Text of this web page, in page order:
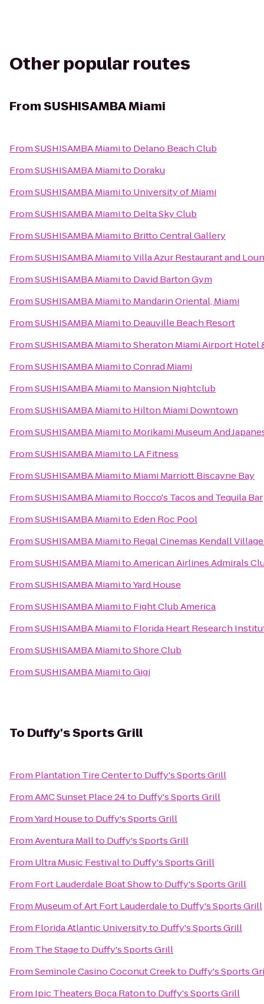
Other popular routes
FromSUSHISAMBA Miami
FromSUSHISAMBA Miamito Delano Beach Club
FromSUSHISAMBA Miamito Doraku
FromSUSHISAMBA Miamito University of Miami
FromSUSHISAMBA Miamito Delta Sky Club
FromSUSHISAMBA Miamito Britto Central Gallery
FromSUSHISAMBA MiamitoVilla Azur Restaurant and
FromSUSHISAMBA Miamito David Barton Gym
FromSUSHISAMBA Miamito Mandarin Oriental, Miami
FromSUSHISAMBA Miamito Deauville Beach Resort
FromSUSHISAMBA MiamitoSheraton Miami Airport Hotel
FromSUSHISAMBA MiamitoConrad Miami
FromSUSHISAMBA Miamito Mansion Nightclub
FromSUSHISAMBA Miamito Hilton Miami Downtown
FromSUSHISAMBA Miamito Morikami Museum And
FromSUSHISAMBA Miamito LA Fitness
FromSUSHISAMBA Miamito Miami Marriott Biscayne Bay
FromSUSHISAMBA Miamito Rocco's Tacos and Tequila Bar
FromSUSHISAMBA Miamito Eden Roc Pool
FromSUSHISAMBA Miamito Regal Cinemas Kendall Village
FromSUSHISAMBA MiamitoAmerican Airlines Admirals
FromSUSHISAMBA MiamitoYard House
FromSUSHISAMBA Miamito Fight Club America
FromSUSHISAMBA Miamito Florida Heart Research
FromSUSHISAMBA MiamitoShore Club
FromSUSHISAMBA MiamitoGigi
To Duffy's Sports Grill
From Plantation Tire Centerto Duffy's Sports Grill
FromAMC Sunset Place 24to Duffy's Sports Grill
FromYard Houseto Duffy's Sports Grill
FromAventura Mallto Duffy's Sports Grill
From Ultra Music Festivalto Duffy's Sports Grill
From Fort Lauderdale Boat Showto Duffy's Sports Grill
From Museum of Art Fort Lauderdaleto Duffy's Sports Grill
From Florida Atlantic Universityto Duffy's Sports Grill
From The Stageto Duffy's Sports Grill
FromSeminole Casino Coconut Creekto Duffy's Sports
From Ipic Theaters Boca Ratonto Duffy's Sports Grill